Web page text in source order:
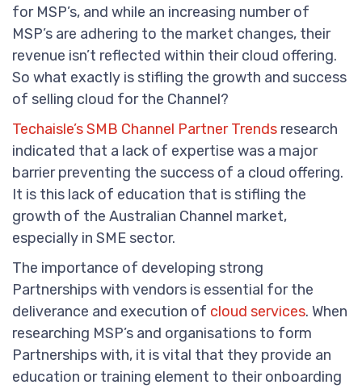
for MSP’s, and while an increasing number of
MSP’s are adhering to the market changes, their
revenue isn’t reflected within their cloud offering.
So what exactly is stifling the growth and success
of selling cloud for the Channel?
Techaisle’s SMB Channel Partner Trends research
indicated that a lack of expertise was a major
barrier preventing the success of a cloud offering.
It is this lack of education that is stifling the
growth of the Australian Channel market,
especially in SME sector.
The importance of developing strong
Partnerships with vendors is essential for the
deliverance and execution of cloud services. When
researching MSP’s and organisations to form
Partnerships with, it is vital that they provide an
education or training element to their onboarding